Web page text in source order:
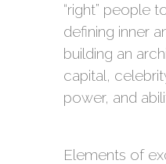
“right” people
defining inner
building an
capital,
power, and
Elements of